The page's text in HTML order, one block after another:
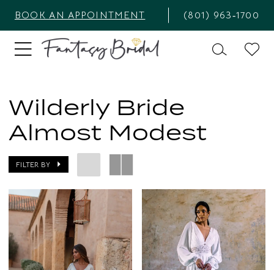
BOOK AN APPOINTMENT (801) 963‑1700
Wilderly Bride
Almost Modest
FILTER BY